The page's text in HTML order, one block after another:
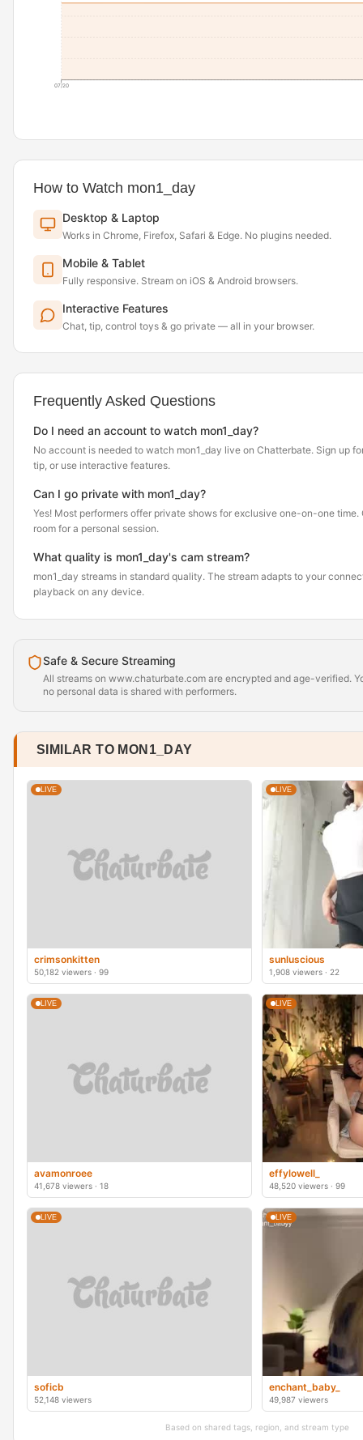
07/20
How to Watch mon1_day
Desktop & Laptop
Works in Chrome, Firefox, Safari & Edge. No plugins needed.
Mobile & Tablet
Fully responsive. Stream on iOS & Android browsers.
Interactive Features
Chat, tip, control toys & go private — all in your browser.
Frequently Asked Questions
Do I need an account to watch mon1_day?
No account is needed to watch mon1_day live on Chatterbate. Sign up
tip, or use interactive features.
Can I go private with mon1_day?
Yes! Most performers offer private shows for exclusive one-on-one
room for a personal session.
What quality is mon1_day's cam stream?
mon1_day streams in standard quality. The stream adapts to your
playback on any device.
Safe & Secure Streaming
All streams on www.chaturbate.com are encrypted and age-verified.
no personal data is shared with performers.
SIMILAR TO MON1_DAY
LIVE
crimsonkitten
50,182 viewers · 99
LIVE
sunluscious
1,908 viewers · 22
LIVE
avamonroee
41,678 viewers · 18
LIVE
effylowell_
48,520 viewers · 99
LIVE
soficb
52,148 viewers
LIVE
enchant_baby_
49,987 viewers
Based on shared tags, region, and stream type